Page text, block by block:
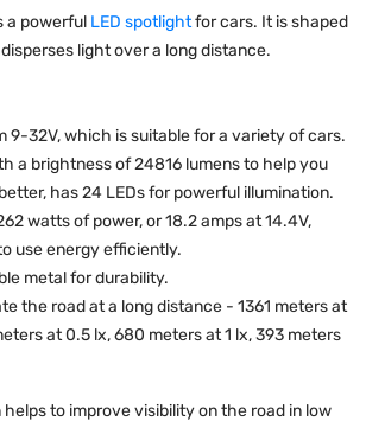
a powerful LED spotlightfor cars. It is shaped
light over a long distance.
9-32V, which is suitable for a variety of cars.
a brightness of 24816 lumens to help you
has 24 LEDs for powerful illumination.
watts of power, or 18.2 amps at 14.4V,
use energy efficiently.
metal for durability.
the road at a long distance - 1361 meters at
at 0.5 lx, 680 meters at 1 lx, 393 meters
helps to improve visibility on the road in low